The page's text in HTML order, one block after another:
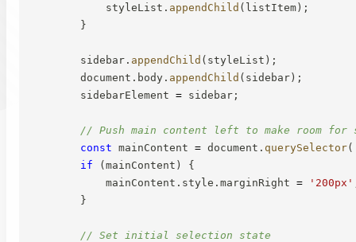
            styleList
. appendChild ( listItem) ;
}
        sidebar
. appendChild ( styleList ) ;
        document
. body . appendChild ( sidebar) ;
        sidebarElement
= sidebar ;
// Push main content left to make room for
const mainContent = document . querySelector(
if
(mainContent )
{
            mainContent
. style . marginRight = '200px'
}
// Set initial selection state